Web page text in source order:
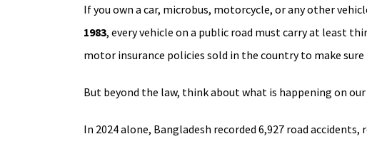
If you own a car, microbus, motorcycle, or any other
1983, every vehicle on a public road must carry at least
motor insurance policies sold in the country to make
But beyond the law, think about what is happening on our
In 2024 alone, Bangladesh recorded 6,927 road